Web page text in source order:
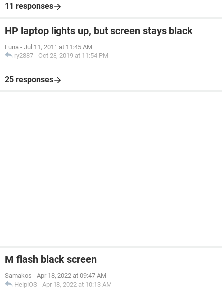
11 responses
HP laptop lights up, but screen stays black
Luna - Jul 11, 2011 at 11:45 AM
ry2887 - Oct 28, 2019 at 11:54 PM
25 responses
M flash black screen
Samakos - Apr 18, 2022 at 09:47 AM
HelpiOS - Apr 18, 2022 at 10:13 AM